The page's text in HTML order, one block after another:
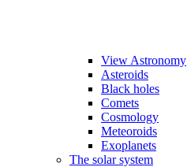
View Astronomy
Asteroids
Black holes
Comets
Cosmology
Meteoroids
Exoplanets
The solar system